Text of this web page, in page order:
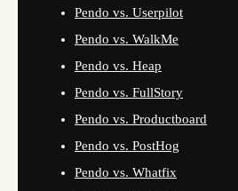
Pendo vs. Userpilot
Pendo vs. WalkMe
Pendo vs. Heap
Pendo vs. FullStory
Pendo vs. Productboard
Pendo vs. PostHog
Pendo vs. Whatfix